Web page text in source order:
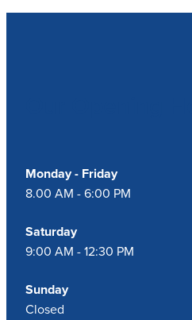
Monday - Friday
8.00 AM - 6:00 PM
Saturday
9:00 AM - 12:30 PM
Sunday
Closed